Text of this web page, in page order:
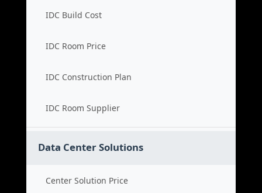
IDC Build Cost
IDC Room Price
IDC Construction Plan
IDC Room Supplier
Data Center Solutions
Center Solution Price